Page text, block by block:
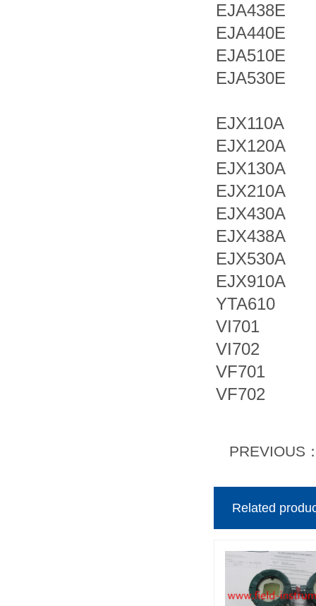
EJA438E
EJA440E
EJA510E
EJA530E
EJX110A
EJX120A
EJX130A
EJX210A
EJX430A
EJX438A
EJX530A
EJX910A
YTA610
VI701
VI702
VF701
VF702
PREVIOUS
Related